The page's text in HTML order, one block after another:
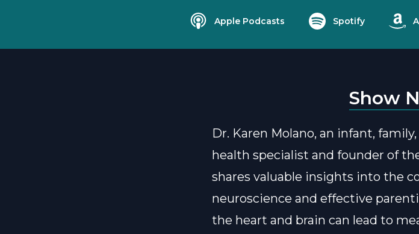
Apple Podcasts Spotify
Show
Dr. Karen Molano, an infant,
health specialist and founder of
shares valuable insights into the
neuroscience and effective
the heart and brain can lead to